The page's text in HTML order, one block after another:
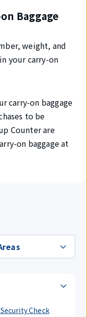
Baggage
weight, and
your carry-on
carry-on baggage
to be
Counter are
on baggage at
Check